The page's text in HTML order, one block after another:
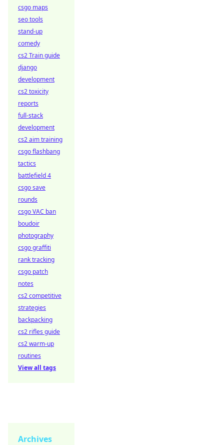
csgo maps
seo tools
stand-up
comedy
cs2 Train guide
django
development
cs2 toxicity
reports
full-stack
development
cs2 aim training
csgo flashbang
tactics
battlefield 4
csgo save
rounds
csgo VAC ban
boudoir
photography
csgo graffiti
rank tracking
csgo patch
notes
cs2 competitive
strategies
backpacking
cs2 rifles guide
cs2 warm-up
routines
View all tags
Archives